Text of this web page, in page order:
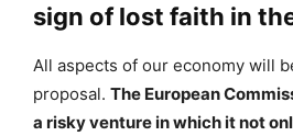
sign of lost faith in
All aspects of our economy will
proposal. The European
a risky venture in which it not